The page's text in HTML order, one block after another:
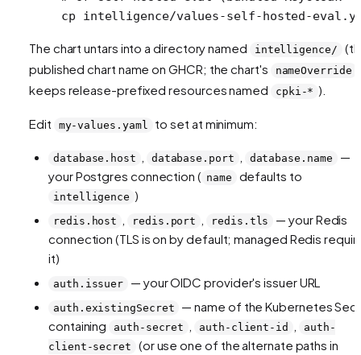
cp intelligence/values-self-hosted-
The chart untars into a directory named intelligence/
published chart name on GHCR; the chart's
nameOverride
keeps release-prefixed resources named cpki-* ).
Edit my-values.yaml to set at minimum:
database.host database.port database.name
—
your Postgres connection ( name defaults to
intelligence )
redis.host redis.port redis.tls
— your Redis
connection (TLS is on by default; managed Redis
it)
auth.issuer — your OIDC provider's issuer URL
auth.existingSecret
— name of the Kubernetes
containing
auth-secret auth-client-id
auth-
client-secret
(or use one of the alternate paths in